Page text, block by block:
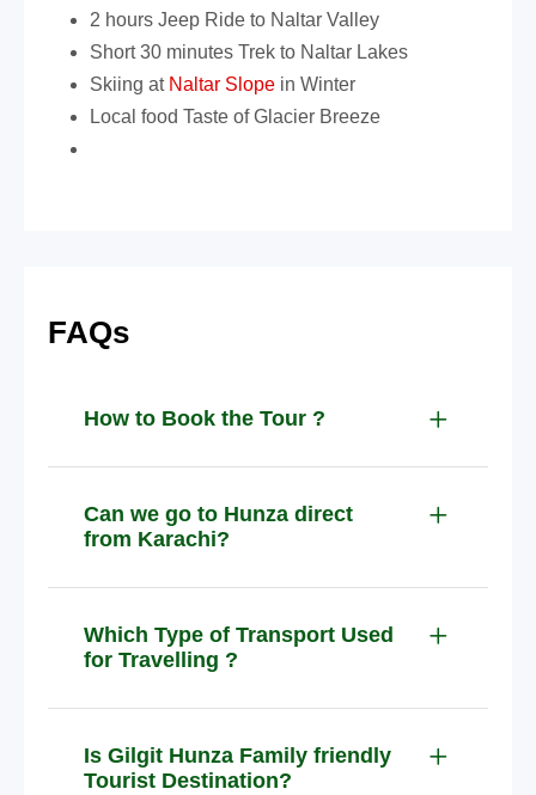
2 hours Jeep Ride to Naltar Valley
Short 30 minutes Trek to Naltar Lakes
Skiing at Naltar Slope in Winter
Local food Taste of Glacier Breeze
FAQs
How to Book the Tour ?
Can we go to Hunza direct
from Karachi?
Which Type of Transport Used
for Travelling ?
Is Gilgit Hunza Family friendly
Tourist Destination?